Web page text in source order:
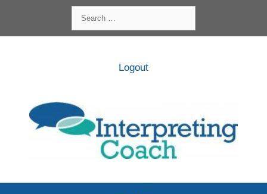
content
for:
Logout